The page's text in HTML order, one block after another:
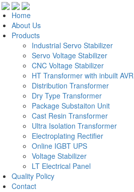
Home
About Us
Products
Industrial Servo Stabilizer
Servo Voltage Stabilizer
CNC Voltage Stabilizer
HT Transformer with inbuilt AVR
Distribution Transformer
Dry Type Transformer
Package Substaiton Unit
Cast Resin Transformer
Ultra Isolation Transformer
Electroplating Rectifier
Online IGBT UPS
Voltage Stabilizer
LT Electrical Panel
Quality Policy
Contact